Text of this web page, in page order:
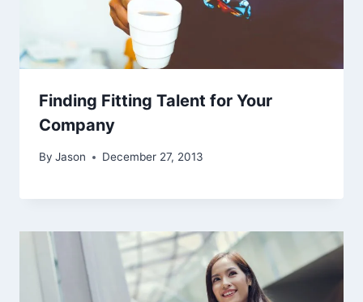
Finding Fitting Talent for Your
Company
By Jason December 27, 2013